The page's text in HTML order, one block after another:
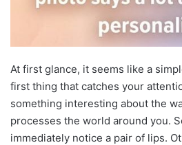
At first glance, it seems like a
first thing that catches your
something interesting about the
processes the world around you.
immediately notice a pair of lips.